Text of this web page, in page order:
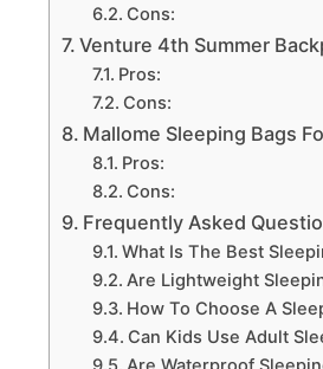
Cons:
Venture 4th Summer
Pros:
Cons:
Mallome Sleeping Bags
Pros:
Cons:
Frequently Asked
What Is The Best
Are Lightweight
How To Choose A
Can Kids Use Adult